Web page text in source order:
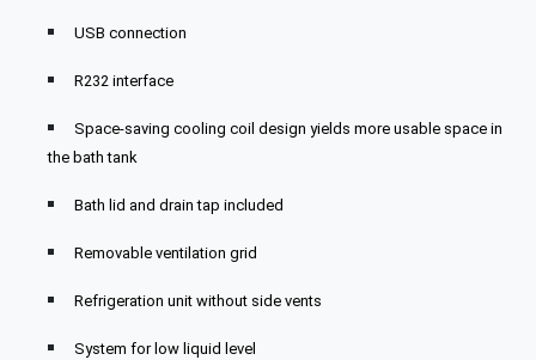
USB connection
R232 interface
Space-saving cooling coil design yields more usable space in
the bath tank
Bath lid and drain tap included
Removable ventilation grid
Refrigeration unit without side vents
System for low liquid level